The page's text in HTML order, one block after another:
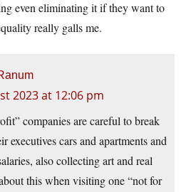
even eliminating it if they want to
really galls me.
2023 at 12:06 pm
companies are careful to break
executives cars and apartments and
also collecting art and real
this when visiting one “not for